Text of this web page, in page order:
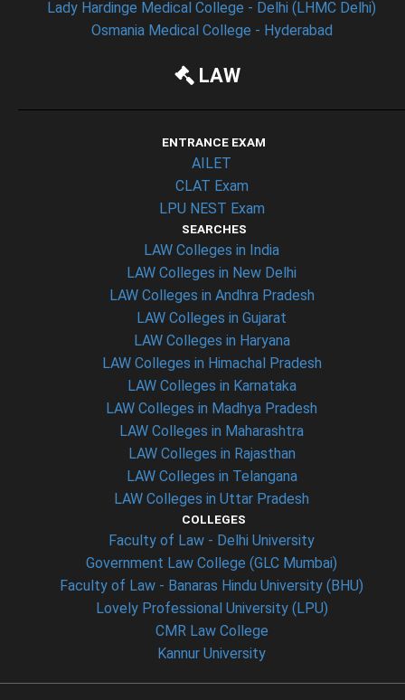
Lady Hardinge Medical College - Delhi (LHMC Delhi)
Osmania Medical College - Hyderabad
LAW
ENTRANCE EXAM
AILET
CLAT Exam
LPU NEST Exam
SEARCHES
LAW Colleges in India
LAW Colleges in New Delhi
LAW Colleges in Andhra Pradesh
LAW Colleges in Gujarat
LAW Colleges in Haryana
LAW Colleges in Himachal Pradesh
LAW Colleges in Karnataka
LAW Colleges in Madhya Pradesh
LAW Colleges in Maharashtra
LAW Colleges in Rajasthan
LAW Colleges in Telangana
LAW Colleges in Uttar Pradesh
COLLEGES
Faculty of Law - Delhi University
Government Law College (GLC Mumbai)
Faculty of Law - Banaras Hindu University (BHU)
Lovely Professional University (LPU)
CMR Law College
Kannur University